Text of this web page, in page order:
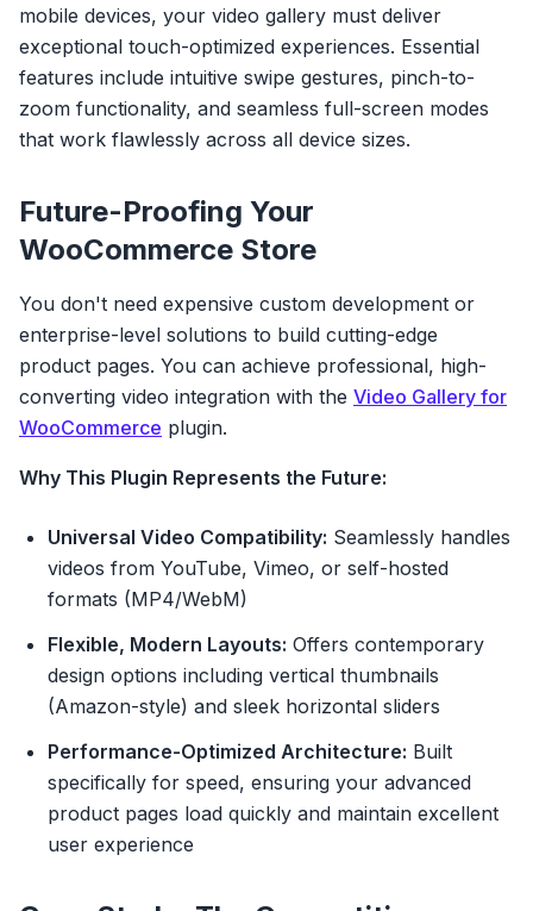
mobile devices, your video gallery must deliver
exceptional touch-optimized experiences. Essential
features include intuitive swipe gestures, pinch-to-
zoom functionality, and seamless full-screen modes
that work flawlessly across all device sizes.
Future-Proofing Your
WooCommerce Store
You don't need expensive custom development or
enterprise-level solutions to build cutting-edge
product pages. You can achieve professional, high-
converting video integration with the Video Gallery for
WooCommerce plugin.
Why This Plugin Represents the Future:
Universal Video Compatibility: Seamlessly handles
videos from YouTube, Vimeo, or self-hosted
formats (MP4/WebM)
Flexible, Modern Layouts: Offers contemporary
design options including vertical thumbnails
(Amazon-style) and sleek horizontal sliders
Performance-Optimized Architecture: Built
specifically for speed, ensuring your advanced
product pages load quickly and maintain excellent
user experience